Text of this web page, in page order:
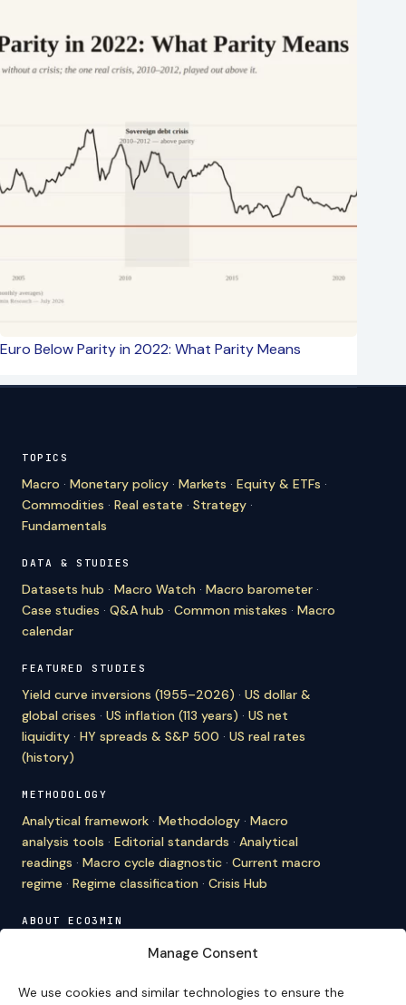
Manage Consent
We use cookies and similar technologies to ensure the
Euro Below Parity in 2022: What Parity Means
TOPICS
Macro · Monetary policy · Markets · Equity & ETFs ·
Commodities · Real estate · Strategy ·
Fundamentals
DATA & STUDIES
Datasets hub · Macro Watch · Macro barometer ·
Case studies · Q&A hub · Common mistakes · Macro
calendar
FEATURED STUDIES
Yield curve inversions (1955–2026) · US dollar &
global crises · US inflation (113 years) · US net
liquidity · HY spreads & S&P 500 · US real rates
(history)
METHODOLOGY
Analytical framework · Methodology · Macro
analysis tools · Editorial standards · Analytical
readings · Macro cycle diagnostic · Current macro
regime · Regime classification · Crisis Hub
ABOUT ECO3MIN
Editorial team·Newsletter·Cite Eco3min